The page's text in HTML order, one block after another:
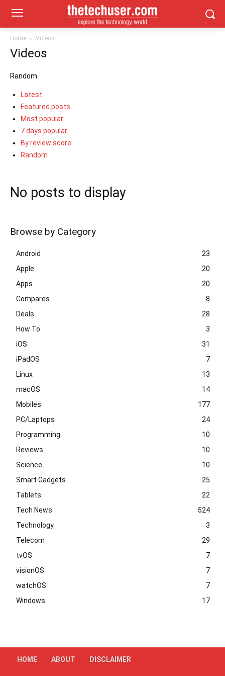
Home Videos
Videos
Random
Latest
Featured posts
Most popular
7 days popular
By review score
Random
No posts to display
Browse by Category
Android
23
Apple
20
Apps
20
Compares
8
Deals
28
How To
3
iOS
31
iPadOS
7
Linux
13
macOS
14
Mobiles
177
PC/Laptops
24
Programming
10
Reviews
10
Science
10
Smart Gadgets
25
Tablets
22
Tech News
524
Technology
3
Telecom
29
tvOS
7
visionOS
7
watchOS
7
Windows
17
HOME ABOUT DISCLAIMER